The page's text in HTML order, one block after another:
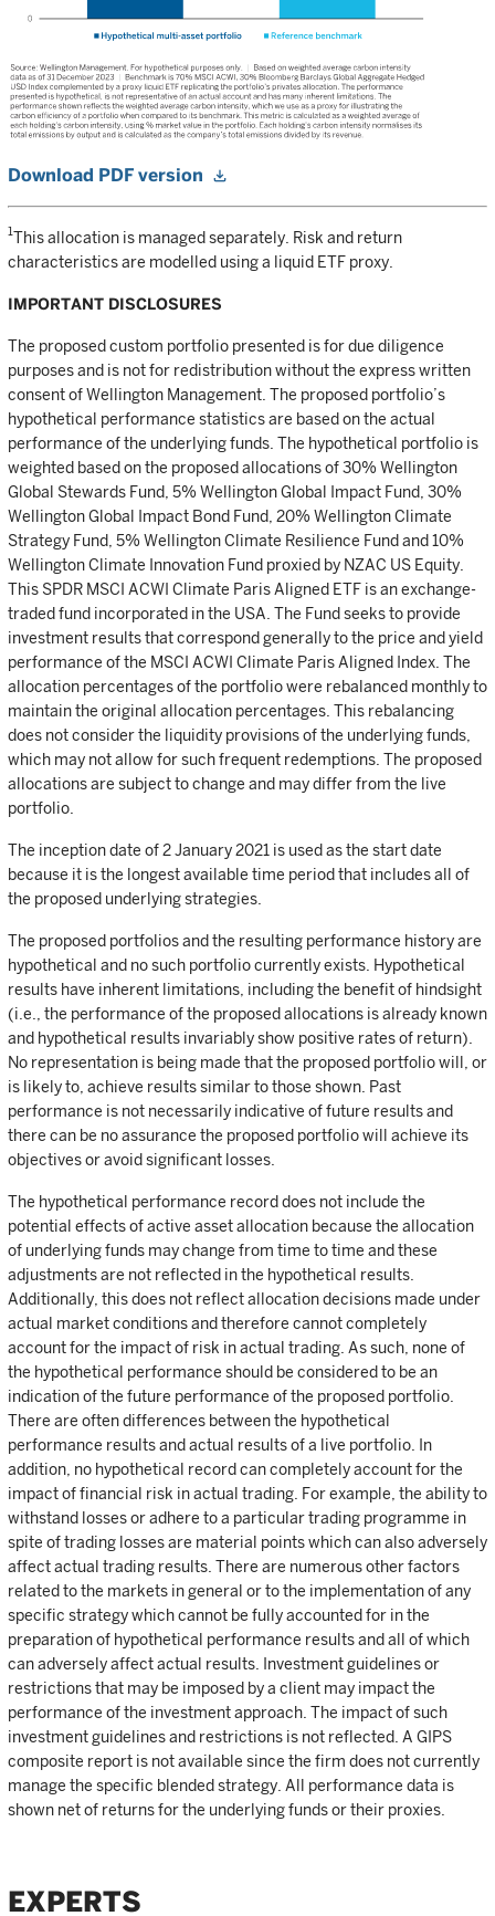
Download PDF version
1This allocation is managed separately. Risk and return
characteristics are modelled using a liquid ETF proxy.
IMPORTANT DISCLOSURES
The proposed custom portfolio presented is for due diligence
purposes and is not for redistribution without the express written
consent of Wellington Management. The proposed portfolio’s
hypothetical performance statistics are based on the actual
performance of the underlying funds. The hypothetical portfolio is
weighted based on the proposed allocations of 30% Wellington
Global Stewards Fund, 5% Wellington Global Impact Fund, 30%
Wellington Global Impact Bond Fund, 20% Wellington Climate
Strategy Fund, 5% Wellington Climate Resilience Fund and 10%
Wellington Climate Innovation Fund proxied by NZAC US Equity.
This SPDR MSCI ACWI Climate Paris Aligned ETF is an exchange-
traded fund incorporated in the USA. The Fund seeks to provide
investment results that correspond generally to the price and yield
performance of the MSCI ACWI Climate Paris Aligned Index. The
allocation percentages of the portfolio were rebalanced monthly to
maintain the original allocation percentages. This rebalancing
does not consider the liquidity provisions of the underlying funds,
which may not allow for such frequent redemptions. The proposed
allocations are subject to change and may differ from the live
portfolio.
The inception date of 2 January 2021 is used as the start date
because it is the longest available time period that includes all of
the proposed underlying strategies.
The proposed portfolios and the resulting performance history are
hypothetical and no such portfolio currently exists. Hypothetical
results have inherent limitations, including the benefit of hindsight
(i.e., the performance of the proposed allocations is already known
and hypothetical results invariably show positive rates of return).
No representation is being made that the proposed portfolio will, or
is likely to, achieve results similar to those shown. Past
performance is not necessarily indicative of future results and
there can be no assurance the proposed portfolio will achieve its
objectives or avoid significant losses.
The hypothetical performance record does not include the
potential effects of active asset allocation because the allocation
of underlying funds may change from time to time and these
adjustments are not reflected in the hypothetical results.
Additionally, this does not reflect allocation decisions made under
actual market conditions and therefore cannot completely
account for the impact of risk in actual trading. As such, none of
the hypothetical performance should be considered to be an
indication of the future performance of the proposed portfolio.
There are often differences between the hypothetical
performance results and actual results of a live portfolio. In
addition, no hypothetical record can completely account for the
impact of financial risk in actual trading. For example, the ability to
withstand losses or adhere to a particular trading programme in
spite of trading losses are material points which can also adversely
affect actual trading results. There are numerous other factors
related to the markets in general or to the implementation of any
specific strategy which cannot be fully accounted for in the
preparation of hypothetical performance results and all of which
can adversely affect actual results. Investment guidelines or
restrictions that may be imposed by a client may impact the
performance of the investment approach. The impact of such
investment guidelines and restrictions is not reflected. A GIPS
composite report is not available since the firm does not currently
manage the specific blended strategy. All performance data is
shown net of returns for the underlying funds or their proxies.
EXPERTS